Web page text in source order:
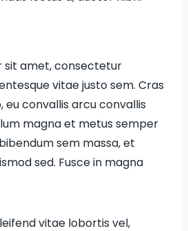
sit amet, consectetur
vitae justo sem. Cras
convallis arcu convallis
magna et metus semper
sem massa, et
sed. Fusce in magna
vitae lobortis vel,